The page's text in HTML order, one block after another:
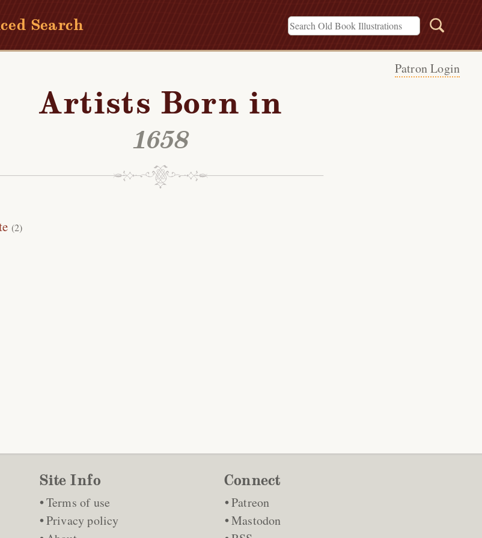
Search
Patron Login
Artists Born in
1658
(2)
Site Info
Terms of use
Privacy policy
Connect
Patreon
Mastodon